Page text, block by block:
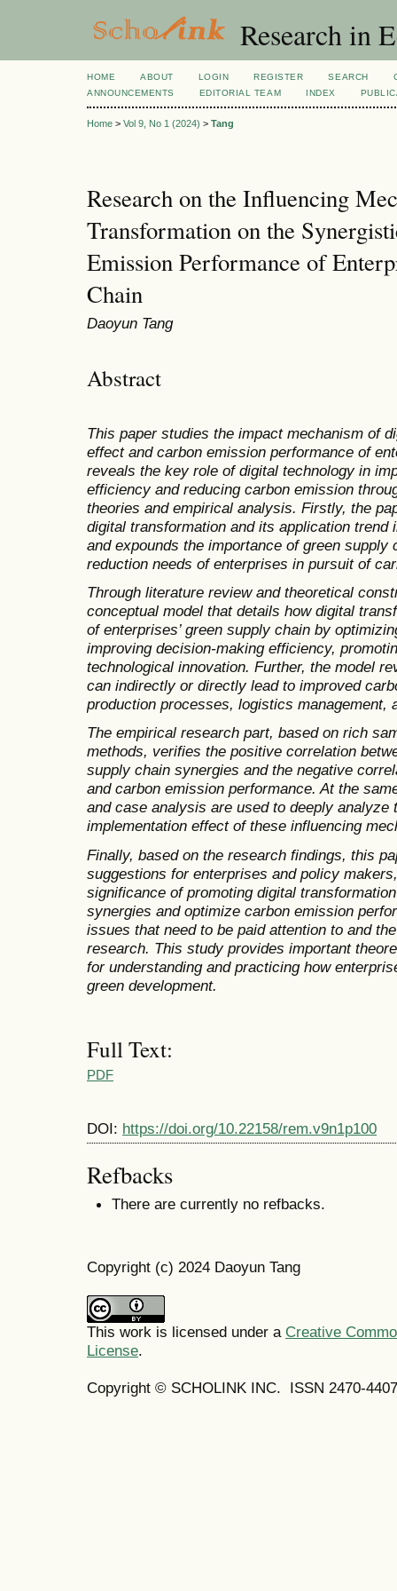
Research in
HOME ABOUT LOGIN REGISTER SEARCH
ANNOUNCEMENTS
EDITORIAL TEAM INDEX
Home > Vol 9, No 1 (2024) > Tang
Research on the Influencing
Transformation on the
Emission Performance of
Chain
Daoyun Tang
Abstract
This paper studies the impact mechanism of
effect and carbon emission performance of
reveals the key role of digital technology in
efficiency and reducing carbon emission
theories and empirical analysis. Firstly, the
digital transformation and its application trend
and expounds the importance of green
reduction needs of enterprises in pursuit of
Through literature review and theoretical
conceptual model that details how digital
of enterprises’ green supply chain by
improving decision-making efficiency,
technological innovation. Further, the model
can indirectly or directly lead to improved
production processes, logistics management,
The empirical research part, based on rich
methods, verifies the positive correlation
supply chain synergies and the negative
and carbon emission performance. At the
and case analysis are used to deeply analyze
implementation effect of these influencing
Finally, based on the research findings, this
suggestions for enterprises and policy
significance of promoting digital
synergies and optimize carbon emission
issues that need to be paid attention to and
research. This study provides important
for understanding and practicing how
green development.
Full Text:
PDF
DOI: https://doi.org/10.22158/rem.v9n1p100
Refbacks
There are currently no refbacks.
Copyright (c) 2024 Daoyun Tang
This work is licensed under a Creative
License.
Copyright © SCHOLINK INC. ISSN 2470-